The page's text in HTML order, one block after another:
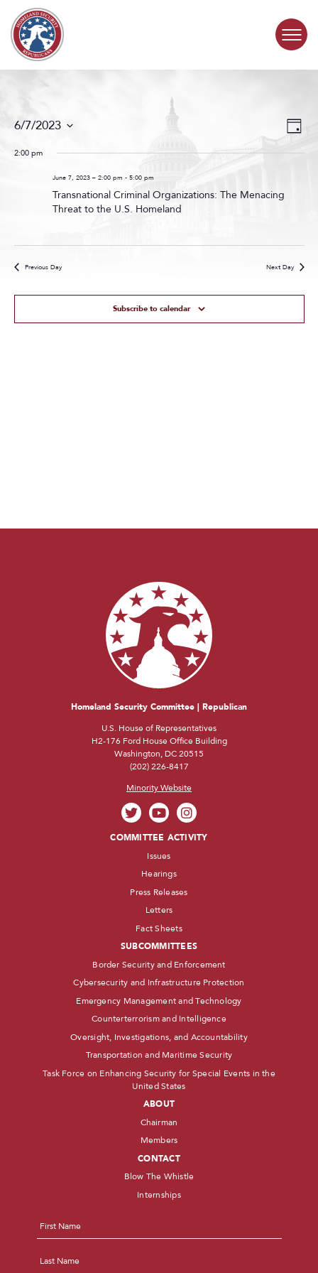
Skip to content
ABOUT
CONTACT
Events
Search
and
Event
Views
Day
6/7/2023
date.
2:00 pm
June 7, 2023 – 2:00 pm - 5:00 pm
Transnational Criminal Organizations: The Menacing
Threat to the U.S. Homeland
Previous Day Next Day
Subscribe to calendar
Homeland Security Committee | Republican
U.S. House of Representatives
H2-176 Ford House Office Building
Washington, DC 20515
(202) 226-8417
Minority Website
COMMITTEE ACTIVITY
Issues
Hearings
Press Releases
Letters
Fact Sheets
SUBCOMMITTEES
Border Security and Enforcement
Cybersecurity and Infrastructure Protection
Emergency Management and Technology
Counterterrorism and Intelligence
Oversight, Investigations, and Accountability
Transportation and Maritime Security
Task Force on Enhancing Security for Special Events in the
United States
ABOUT
Chairman
Members
CONTACT
Blow The Whistle
Internships